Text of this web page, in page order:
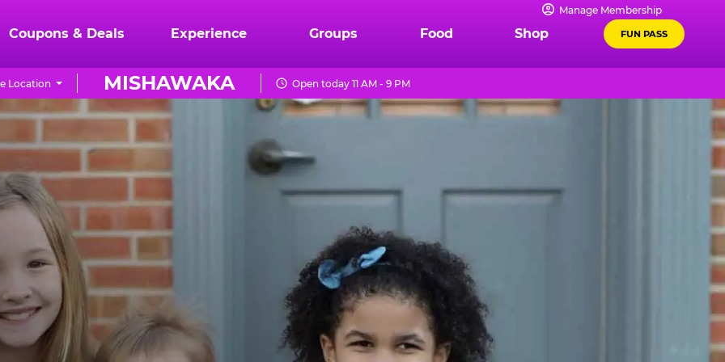
Manage Membership
Coupons & Deals Experience Groups Food Shop FUN PASS
MISHAWAKA
Location Open today 11 AM - 9 PM